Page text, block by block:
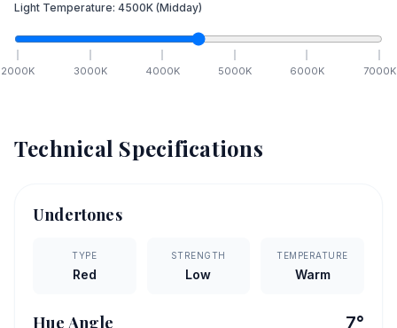
Light Temperature: 4500K (Midday)
2000K 3000K 4000K 5000K 6000K 7000K
Technical Specifications
Undertones
TYPE
Red
STRENGTH
Low
TEMPERATURE
Warm
Hue Angle 7°